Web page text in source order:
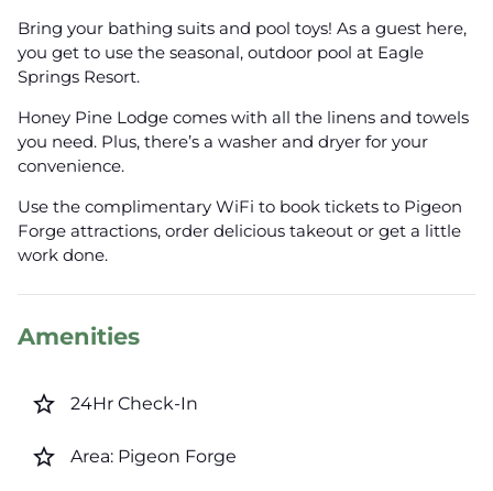
Bring your bathing suits and pool toys! As a guest here,
you get to use the seasonal, outdoor pool at Eagle
Springs Resort.
Honey Pine Lodge comes with all the linens and towels
you need. Plus, there’s a washer and dryer for your
convenience.
Use the complimentary WiFi to book tickets to Pigeon
Forge attractions, order delicious takeout or get a little
work done.
Amenities
star_border 24Hr Check-In
star_border Area: Pigeon Forge